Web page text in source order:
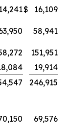
$
16,109
58,941
151,951
19,914
246,915
69,576